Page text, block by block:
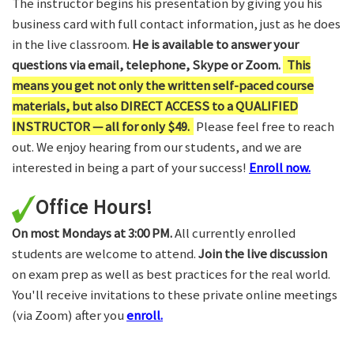
business card with full contact information, just as he does
in the live classroom. He is available to answer your
questions via email, telephone, Skype or Zoom. This
means you get not only the written self-paced course
materials, but also DIRECT ACCESS to a QUALIFIED
INSTRUCTOR — all for only $49. Please feel free to reach
out. We enjoy hearing from our students, and we are
interested in being a part of your success! Enroll now.
Office Hours!
On most Mondays at 3:00 PM.All currently enrolled
students are welcome to attend.Join the live discussion
on exam prep as well as best practices for the real world.
You'll receive invitations to these private online meetings
(via Zoom) after youenroll.